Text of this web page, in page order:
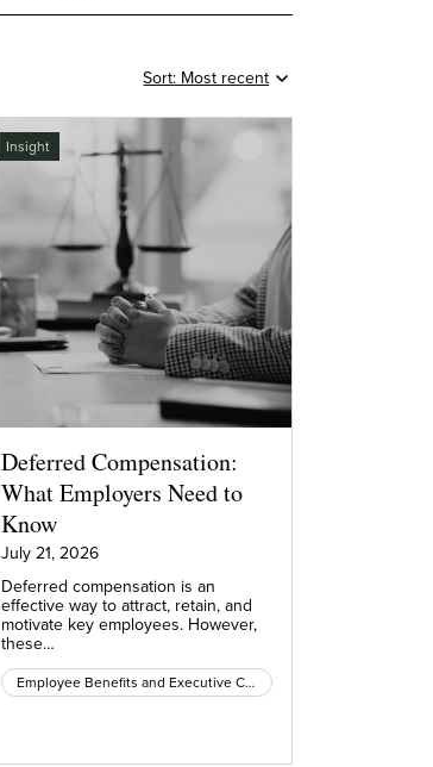
Insight
Deferred Compensation:
What Employers Need to
Know
July 21, 2026
Deferred compensation is an
effective way to attract, retain, and
motivate key employees. However,
these…
Employee Benefits and Executive Compensation